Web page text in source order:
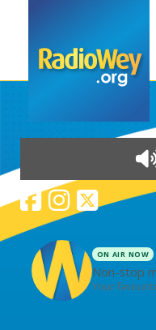
ON AIR NOW
Non-stop
Your